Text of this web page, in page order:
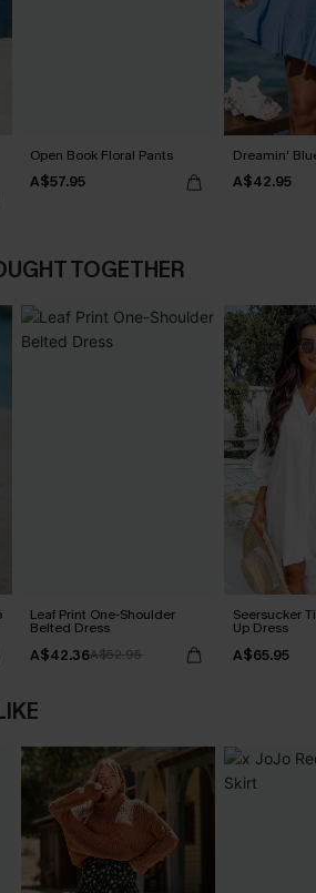
Open Book Floral Pants
A$57.95
Dreamin'
A$42.95
TOGETHER
Leaf Print One-Shoulder
Belted Dress
A$42.36A$52.95
Seersucker
Up Dress
A$65.95